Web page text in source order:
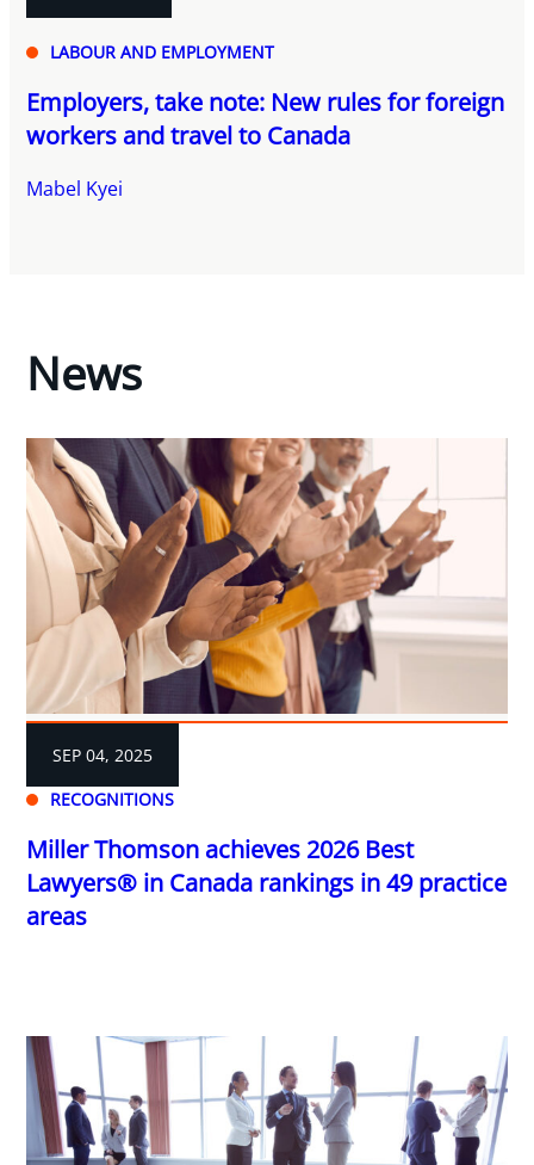
LABOUR AND EMPLOYMENT
Employers, take note: New rules for foreign
workers and travel to Canada
Mabel Kyei
News
RECOGNITIONS
SEP 04, 2025
Miller Thomson achieves 2026 Best
Lawyers® in Canada rankings in 49 practice
areas